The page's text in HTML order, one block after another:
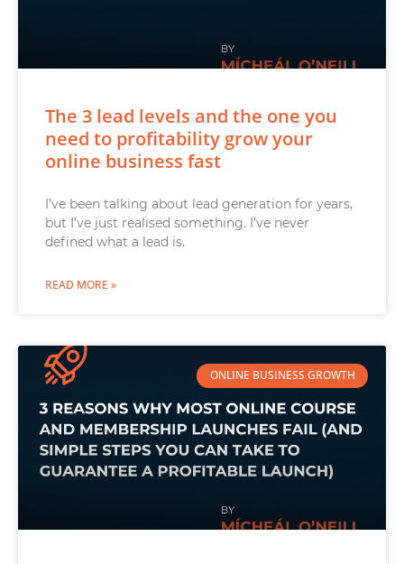
The 3 lead levels and the one you
need to profitability grow your
online business fast
I’ve been talking about lead generation for years,
but I’ve just realised something. I’ve never
defined what a lead is.
READ MORE »
ONLINE BUSINESS GROWTH